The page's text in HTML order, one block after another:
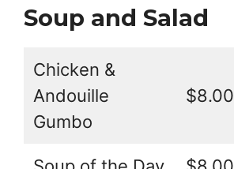
Soup and Salad
Chicken &
Andouille
Gumbo
$8.00